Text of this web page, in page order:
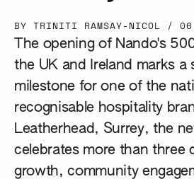
BY TRINITI RAMSAY-NICOL /
The opening of Nando's
the UK and Ireland marks a
milestone for one of the
recognisable hospitality
Leatherhead, Surrey, the
celebrates more than three
growth, community